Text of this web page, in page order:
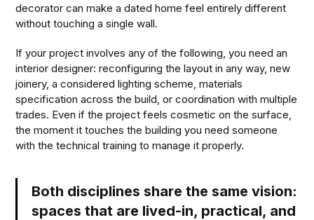
decorator can make a dated home feel entirely different
without touching a single wall.
If your project involves any of the following, you need an
interior designer: reconfiguring the layout in any way, new
joinery, a considered lighting scheme, materials
specification across the build, or coordination with multiple
trades. Even if the project feels cosmetic on the surface,
the moment it touches the building you need someone
with the technical training to manage it properly.
Both disciplines share the same vision:
spaces that are lived-in, practical, and